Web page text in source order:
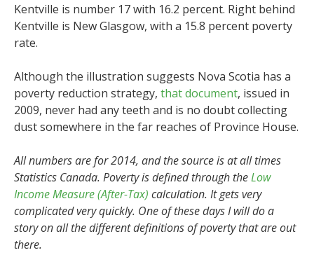
Kentville is number 17 with 16.2 percent. Right behind
Kentville is New Glasgow, with a 15.8 percent poverty
rate.
Although the illustration suggests Nova Scotia has a
poverty reduction strategy, that document, issued in
2009, never had any teeth and is no doubt collecting
dust somewhere in the far reaches of Province House.
All numbers are for 2014, and the source is at all times
Statistics Canada. Poverty is defined through theLow
Income Measure (After-Tax) calculation. It gets very
complicated very quickly. One of these days I will do a
story on all the different definitions of poverty that are out
there.